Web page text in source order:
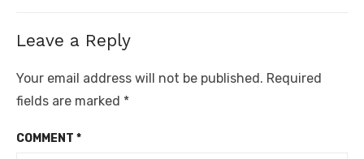
Leave a Reply
Your email address will not be published. Required
fields are marked *
COMMENT *